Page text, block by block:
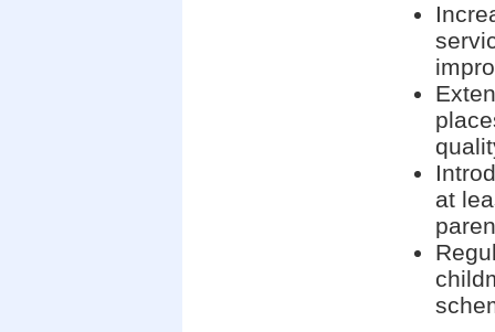
at